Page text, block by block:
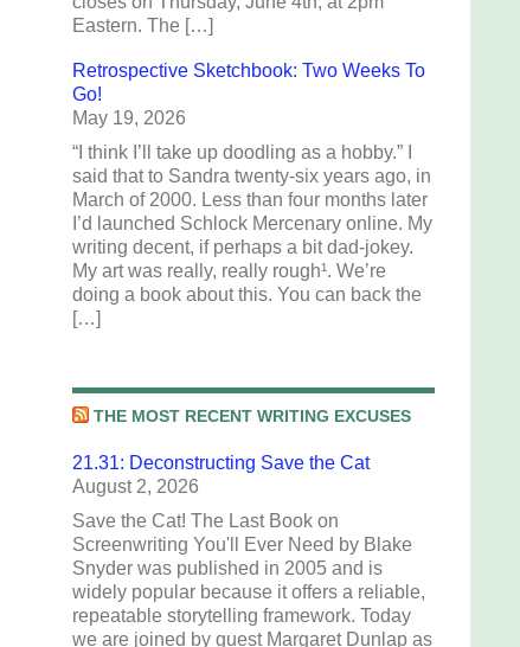
Eastern. The […]
Retrospective Sketchbook: Two Weeks To
Go!
May 19, 2026
“I think I’ll take up doodling as a hobby.” I
said that to Sandra twenty-six years ago, in
March of 2000. Less than four months later
I’d launched Schlock Mercenary online. My
writing decent, if perhaps a bit dad-jokey.
My art was really, really rough¹. We’re
doing a book about this. You can back the
[…]
THE MOST RECENT WRITING EXCUSES
21.31: Deconstructing Save the Cat
August 2, 2026
Save the Cat! The Last Book on
Screenwriting You'll Ever Need by Blake
Snyder was published in 2005 and is
widely popular because it offers a reliable,
repeatable storytelling framework. Today
we are joined by guest Margaret Dunlap as